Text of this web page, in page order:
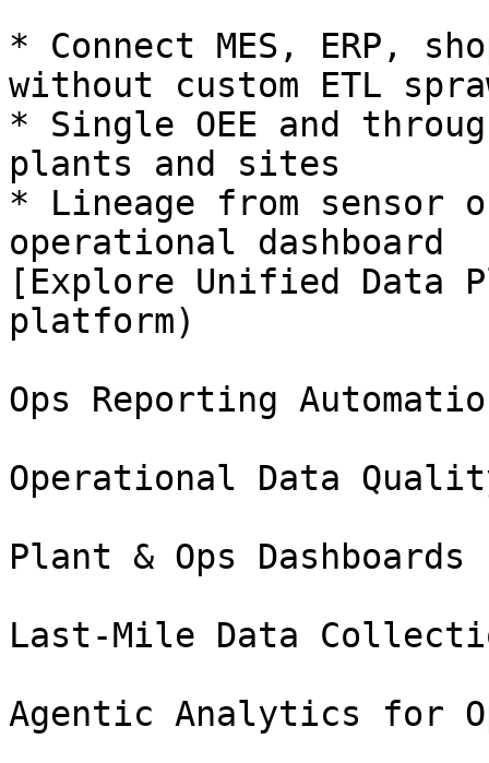
* Connect MES, ERP,
without custom ETL
* Single OEE and
plants and sites
* Lineage from sensor
operational dashboard
[Explore Unified Data
platform)
Ops Reporting
Operational Data
Plant & Ops Dashboards
Last-Mile Data
Agentic Analytics for